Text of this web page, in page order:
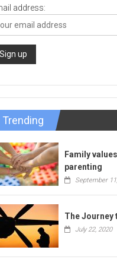
address:
Trending
Family
parenting
September
The Journey
July 22, 2020